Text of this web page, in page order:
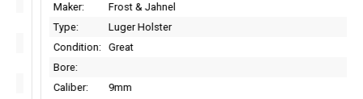
Maker:
Frost & Jahnel
Type:
Luger Holster
Condition: Great
Bore:
Caliber:
9mm